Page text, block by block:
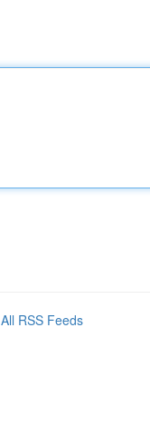
All RSS Feeds